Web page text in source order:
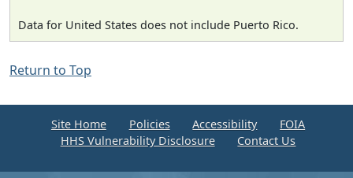
Data for United States does not include Puerto Rico.
Return to Top
Site Home Policies Accessibility
FOIA
HHS Vulnerability Disclosure
Contact Us